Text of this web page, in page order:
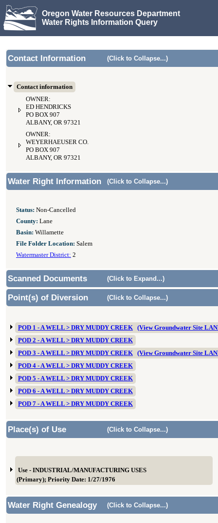
Oregon Water Resources Department
Water Rights Information Query
Contact Information (Click to Collapse...)
Contact information
OWNER:
ED HENDRICKS
PO BOX 907
ALBANY, OR 97321
OWNER:
WEYERHAEUSER CO.
PO BOX 907
ALBANY, OR 97321
Water Right Information (Click to Collapse...)
Status: Non-Cancelled
County: Lane
Basin: Willamette
File Folder Location: Salem
Watermaster District: 2
Scanned Documents (Click to Expand...)
Point(s) of Diversion (Click to Collapse...)
POD 1 - A WELL > DRY MUDDY CREEK
(View Groundwater Site
POD 2 - A WELL > DRY MUDDY CREEK
POD 3 - A WELL > DRY MUDDY CREEK
(View Groundwater Site
POD 4 - A WELL > DRY MUDDY CREEK
POD 5 - A WELL > DRY MUDDY CREEK
POD 6 - A WELL > DRY MUDDY CREEK
POD 7 - A WELL > DRY MUDDY CREEK
Place(s) of Use (Click to Collapse...)
Use - INDUSTRIAL/MANUFACTURING USES
(Primary); Priority Date: 1/27/1976
Water Right Genealogy (Click to Collapse...)